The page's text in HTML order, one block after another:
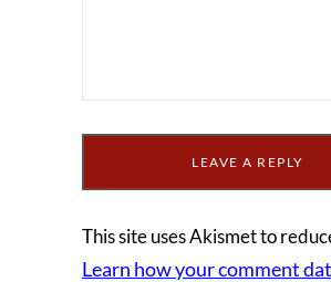
This site uses Akismet to
Learn how your comment